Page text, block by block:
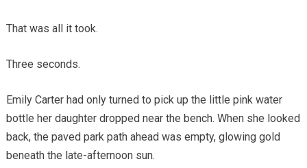
That was all it took.
Three seconds.
Emily Carter had only turned to pick up the little pink water
bottle her daughter dropped near the bench. When she looked
back, the paved park path ahead was empty, glowing gold
beneath the late-afternoon sun.